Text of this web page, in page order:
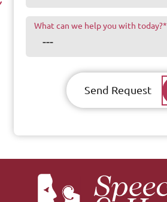
What can we help you with today?*
Send Request